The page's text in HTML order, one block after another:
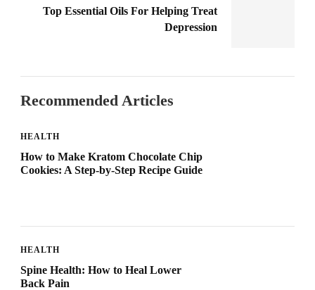
Top Essential Oils For Helping Treat
Depression
Recommended Articles
HEALTH
How to Make Kratom Chocolate Chip
Cookies: A Step-by-Step Recipe Guide
HEALTH
Spine Health: How to Heal Lower
Back Pain